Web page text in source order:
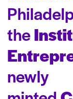
the
newly